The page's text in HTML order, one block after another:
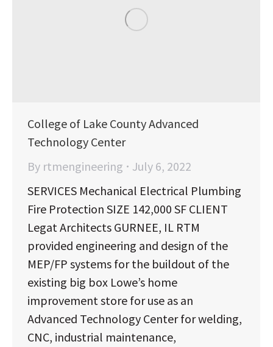
College of Lake County Advanced
Technology Center
By rtmengineering
July 6, 2022
SERVICES Mechanical Electrical Plumbing
Fire Protection SIZE 142,000 SF CLIENT
Legat Architects GURNEE, IL RTM
provided engineering and design of the
MEP/FP systems for the buildout of the
existing big box Lowe’s home
improvement store for use as an
Advanced Technology Center for welding,
CNC, industrial maintenance,